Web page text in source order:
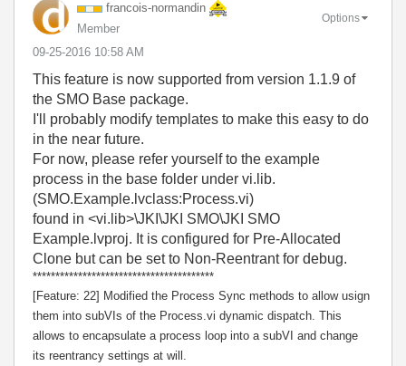
francois-normandin
Member
‎09-25-2016 10:58 AM
Options
This feature is now supported from version 1.1.9 of
the SMO Base package.
I'll probably modify templates to make this easy to do
in the near future.
For now, please refer yourself to the example
process in the base folder under vi.lib.
(SMO.Example.lvclass:Process.vi)
found in <vi.lib>\JKI\JKI SMO\JKI SMO
Example.lvproj. It is configured for Pre-Allocated
Clone but can be set to Non-Reentrant for debug.
****************************************
[Feature: 22] Modified the Process Sync methods to allow usign
them into subVIs of the Process.vi dynamic dispatch. This
allows to encapsulate a process loop into a subVI and change
its reentrancy settings at will.